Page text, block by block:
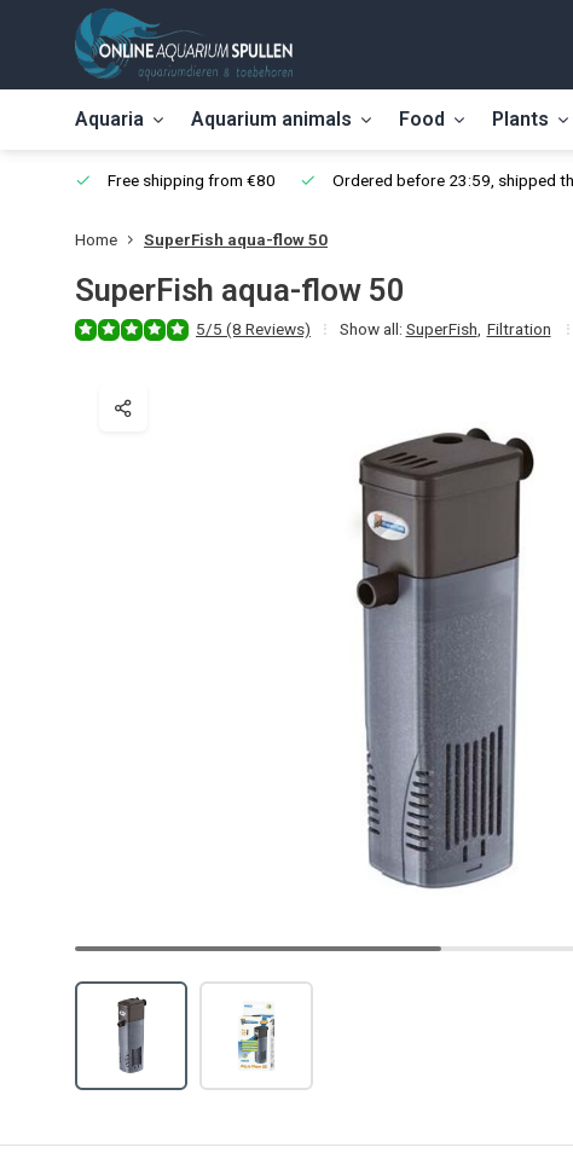
Aquaria Aquarium animals Food Plants
Free shipping from €80 Ordered before 23:59, shipped
Home SuperFish aqua-flow 50
SuperFish aqua-flow 50
5/5 (8 Reviews) Show all: SuperFish Filtration